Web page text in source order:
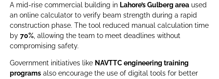
A mid-rise commercial building in Lahore’s Gulberg area used
an online calculator to verify beam strength during a rapid
construction phase. The tool reduced manual calculation time
by 70% , allowing the team to meet deadlines without
compromising safety.
Government initiatives like NAVTTC engineering training
programs also encourage the use of digital tools for better